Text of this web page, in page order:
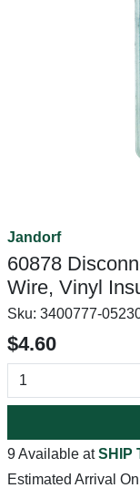
Jandorf
60878
Wire, Vinyl
Sku: 3400777-
$4.60
9 Available atSHIP
Estimated Arrival